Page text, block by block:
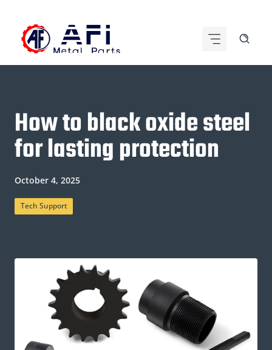
content
How to black oxide steel
for lasting protection
October 4, 2025
Tech Support